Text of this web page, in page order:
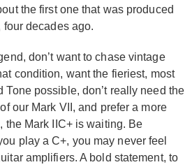
the first one that was produced
decades ago.
don’t want to chase vintage
condition, want the fieriest, most
Tone possible, don’t really need the
our Mark VII, and prefer a more
the Mark IIC+ is waiting. Be
play a C+, you may never feel
amplifiers. A bold statement, to